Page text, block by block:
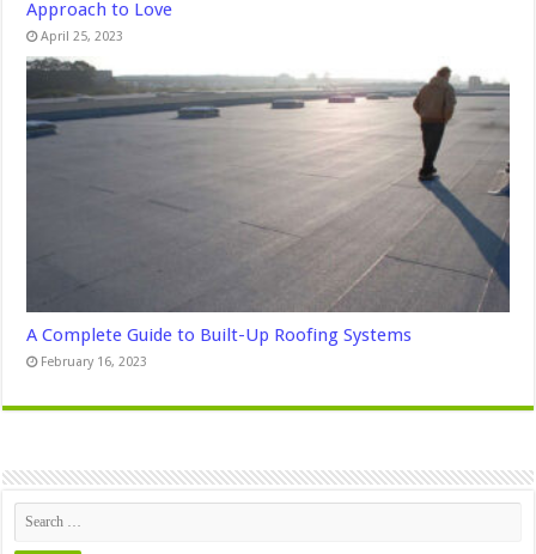
Approach to Love
April 25, 2023
A Complete Guide to Built-Up Roofing Systems
February 16, 2023